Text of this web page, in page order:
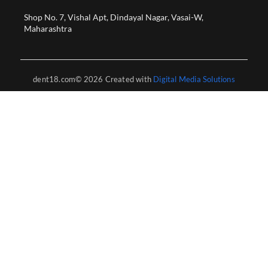
Shop No. 7, Vishal Apt, Dindayal Nagar, Vasai-W,
Maharashtra​
dent18.com© 2026 Created with Digital Media Solutions